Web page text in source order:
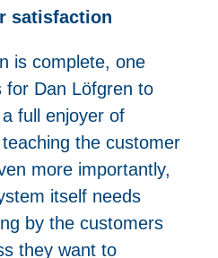
satisfaction
is complete, one
for Dan Löfgren to
full enjoyer of
the customer
more importantly,
itself needs
by the customers
they want to